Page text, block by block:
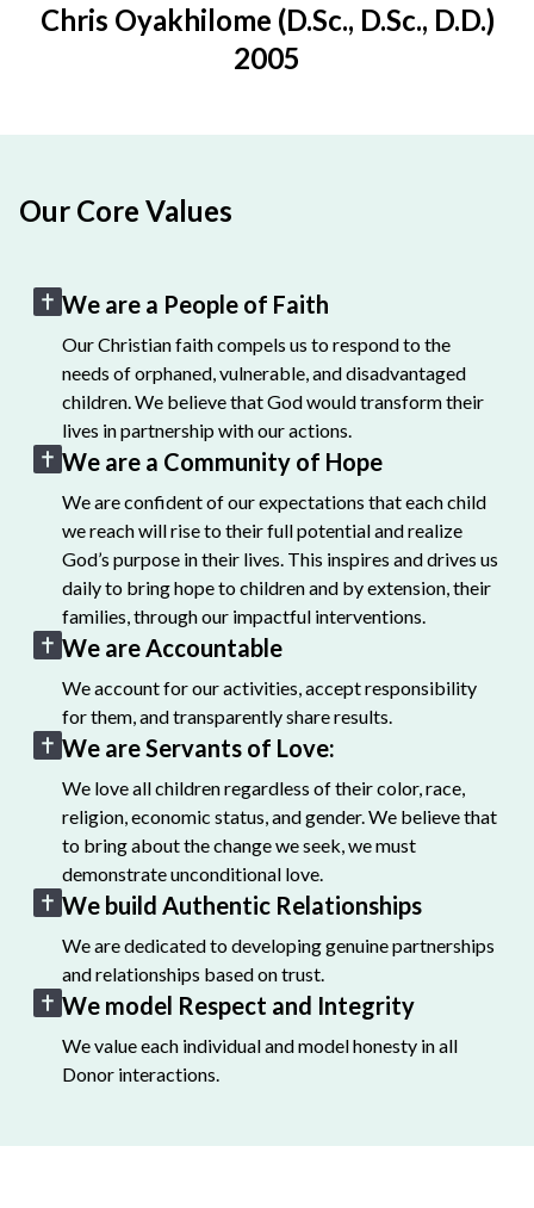
Chris Oyakhilome (D.Sc., D.Sc., D.D.)
2005
Our Core Values
We are a People of Faith
Our Christian faith compels us to respond to the
needs of orphaned, vulnerable, and disadvantaged
children. We believe that God would transform their
lives in partnership with our actions.
We are a Community of Hope
We are confident of our expectations that each child
we reach will rise to their full potential and realize
God’s purpose in their lives. This inspires and drives us
daily to bring hope to children and by extension, their
families, through our impactful interventions.
We are Accountable
We account for our activities, accept responsibility
for them, and transparently share results.
We are Servants of Love:
We love all children regardless of their color, race,
religion, economic status, and gender. We believe that
to bring about the change we seek, we must
demonstrate unconditional love.
We build Authentic Relationships
We are dedicated to developing genuine partnerships
and relationships based on trust.
We model Respect and Integrity
We value each individual and model honesty in all
Donor interactions.